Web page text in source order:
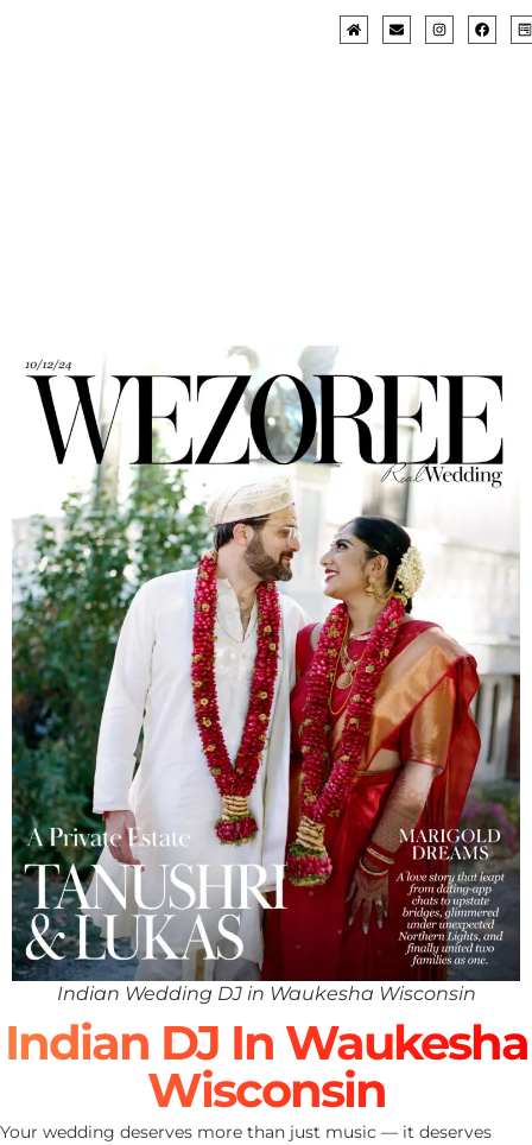
Indian Wedding DJ in Waukesha Wisconsin
Indian DJ In Waukesha
Wisconsin
Your wedding deserves more than just music — it deserves